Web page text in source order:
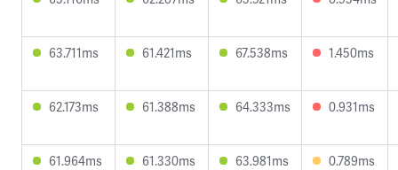
63.711ms 61.421ms 67.538ms 1.450ms
62.173ms 61.388ms 64.333ms 0.931ms
61.964ms 61.330ms 63.981ms 0.789ms